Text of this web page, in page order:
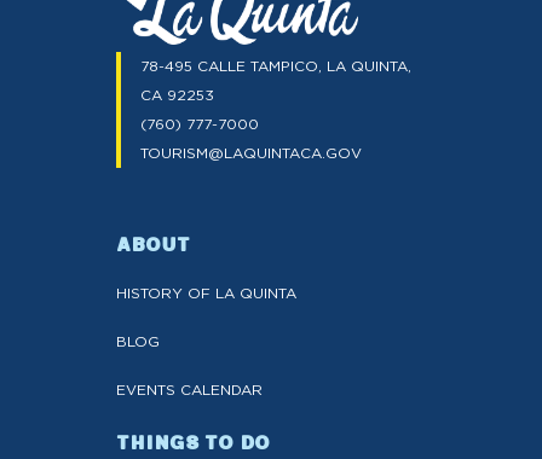
78-495 CALLE TAMPICO, LA QUINTA,
CA 92253
(760) 777-7000
TOURISM@LAQUINTACA.GOV
ABOUT
HISTORY OF LA QUINTA
BLOG
EVENTS CALENDAR
THINGS TO DO